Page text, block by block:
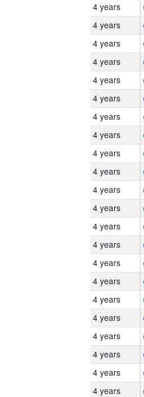
4 years
4 years
4 years
4 years
4 years
4 years
4 years
4 years
4 years
4 years
4 years
4 years
4 years
4 years
4 years
4 years
4 years
4 years
4 years
4 years
4 years
4 years